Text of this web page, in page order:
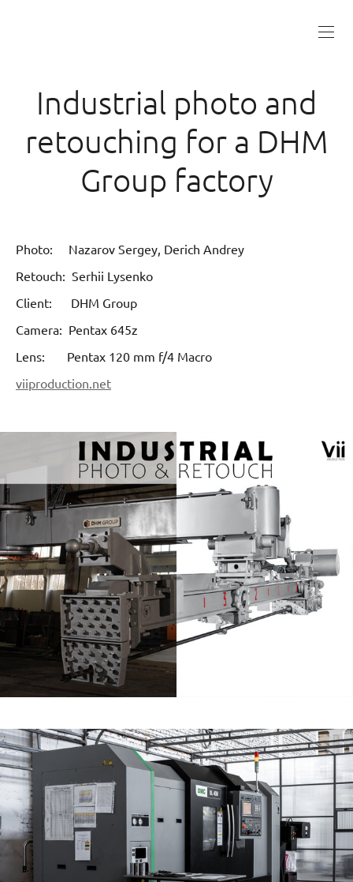
Industrial photo and
retouching for a DHM
Group factory
Photo: Nazarov Sergey, Derich Andrey
Retouch: Serhii Lysenko
Client: DHM Group
Camera: Pentax 645z
Lens: Pentax 120 mm f/4 Macro
viiproduction.net